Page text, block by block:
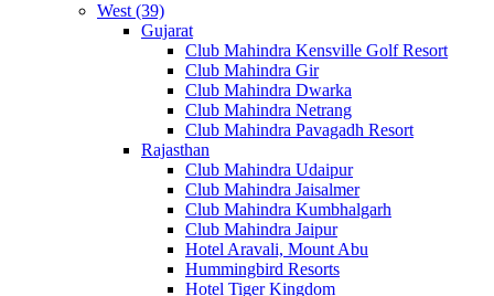
West (39)
Gujarat
Club Mahindra Kensville Golf Resort
Club Mahindra Gir
Club Mahindra Dwarka
Club Mahindra Netrang
Club Mahindra Pavagadh Resort
Rajasthan
Club Mahindra Udaipur
Club Mahindra Jaisalmer
Club Mahindra Kumbhalgarh
Club Mahindra Jaipur
Hotel Aravali, Mount Abu
Hummingbird Resorts
Hotel Tiger Kingdom